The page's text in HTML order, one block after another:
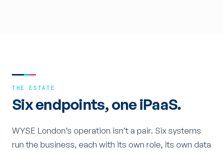
THE ESTATE
Six endpoints, one iPaaS.
WYSE London’s operation isn’t a pair. Six systems
run the business, each with its own role, its own data